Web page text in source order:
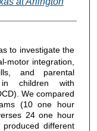
to investigate the
motor integration,
and parental
children with
We compared
(10 one hour
24 one hour
different